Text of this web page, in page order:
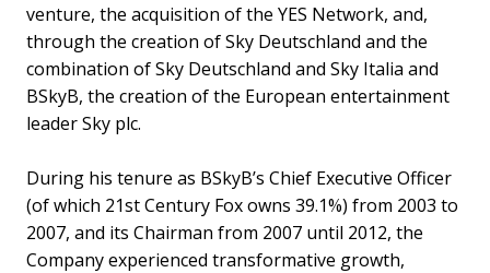
venture, the acquisition of the YES Network, and,
through the creation of Sky Deutschland and the
combination of Sky Deutschland and Sky Italia and
BSkyB, the creation of the European entertainment
leader Sky plc.
During his tenure as BSkyB’s Chief Executive Officer
(of which 21st Century Fox owns 39.1%) from 2003 to
2007, and its Chairman from 2007 until 2012, the
Company experienced transformative growth,